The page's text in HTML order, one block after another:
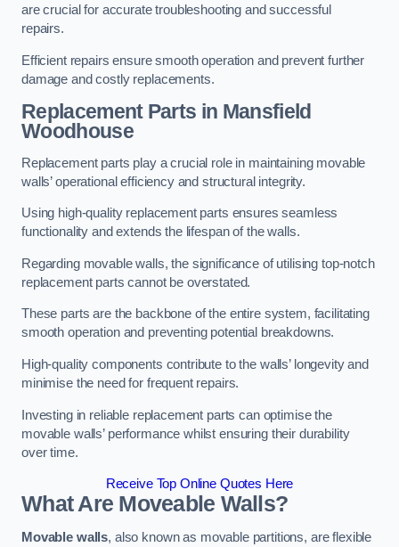
are crucial for accurate troubleshooting and successful
repairs.
Efficient repairs ensure smooth operation and prevent further
damage and costly replacements.
Replacement Parts in Mansfield
Woodhouse
Replacement parts play a crucial role in maintaining movable
walls’ operational efficiency and structural integrity.
Using high-quality replacement parts ensures seamless
functionality and extends the lifespan of the walls.
Regarding movable walls, the significance of utilising top-notch
replacement parts cannot be overstated.
These parts are the backbone of the entire system, facilitating
smooth operation and preventing potential breakdowns.
High-quality components contribute to the walls’ longevity and
minimise the need for frequent repairs.
Investing in reliable replacement parts can optimise the
movable walls’ performance whilst ensuring their durability
over time.
Receive Top Online Quotes Here
What Are Moveable Walls?
Movable walls, also known as movable partitions, are flexible